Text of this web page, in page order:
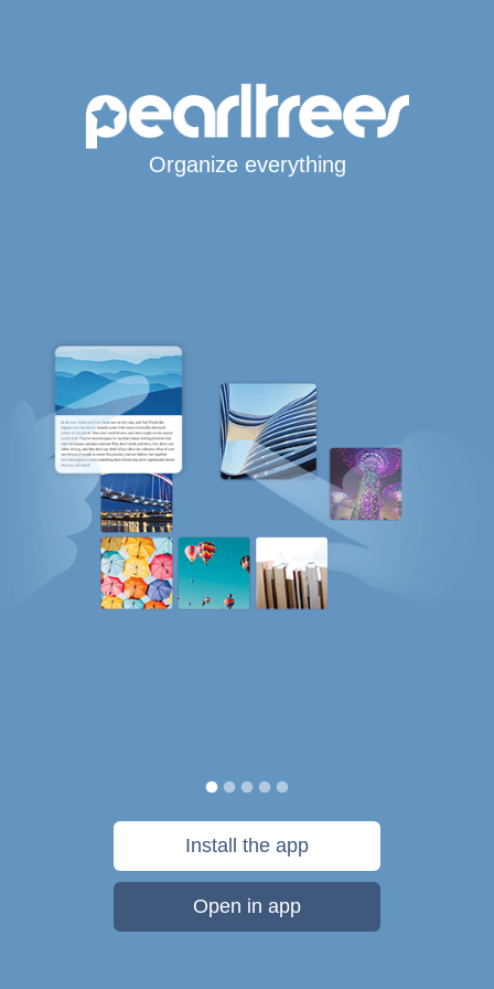
Organize everything
Install the app
Open in app